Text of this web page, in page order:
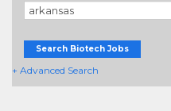
Search Biotech Jobs
+ Advanced Search